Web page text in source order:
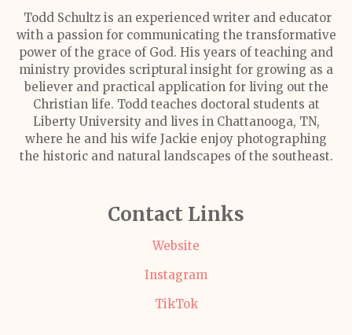
Todd Schultz is an experienced writer and educator
with a passion for communicating the transformative
power of the grace of God. His years of teaching and
ministry provides scriptural insight for growing as a
believer and practical application for living out the
Christian life. Todd teaches doctoral students at
Liberty University and lives in Chattanooga, TN,
where he and his wife Jackie enjoy photographing
the historic and natural landscapes of the southeast.
Contact Links
Website
Instagram
TikTok